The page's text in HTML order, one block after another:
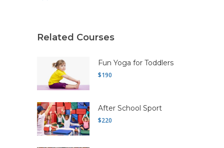
Related Courses
Fun Yoga for Toddlers
$190
After School Sport
$220